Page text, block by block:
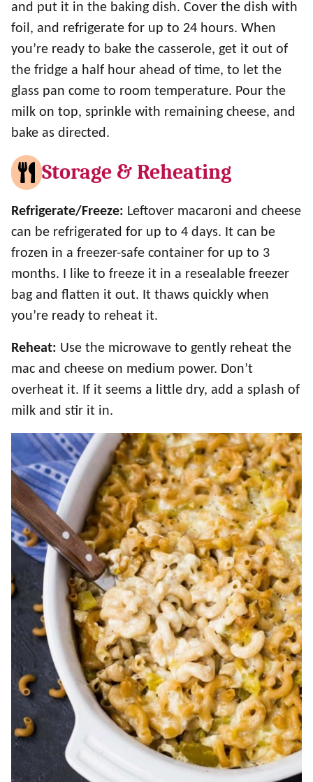
and put it in the baking dish. Cover the dish with
foil, and refrigerate for up to 24 hours. When
you’re ready to bake the casserole, get it out of
the fridge a half hour ahead of time, to let the
glass pan come to room temperature. Pour the
milk on top, sprinkle with remaining cheese, and
bake as directed.
Storage & Reheating
Refrigerate/Freeze: Leftover macaroni and cheese
can be refrigerated for up to 4 days. It can be
frozen in a freezer-safe container for up to 3
months. I like to freeze it in a resealable freezer
bag and flatten it out. It thaws quickly when
you’re ready to reheat it.
Reheat: Use the microwave to gently reheat the
mac and cheese on medium power. Don’t
overheat it. If it seems a little dry, add a splash of
milk and stir it in.